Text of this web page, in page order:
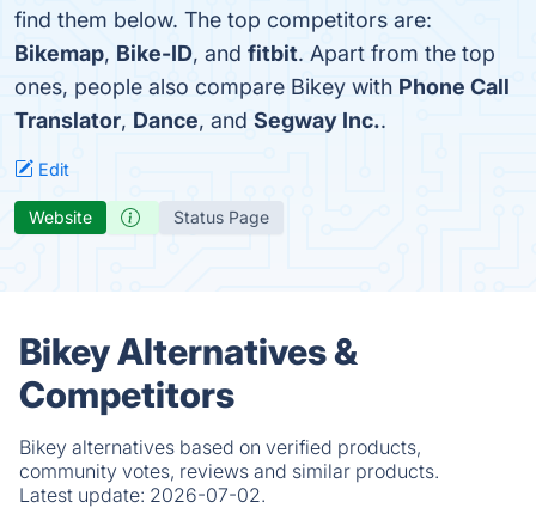
find them below. The top competitors are:
Bikemap, Bike-ID, and fitbit. Apart from the top
ones, people also compare Bikey with Phone Call
Translator, Dance, and Segway Inc..
Edit
Website Status Page
Bikey Alternatives &
Competitors
Bikey alternatives based on verified products,
community votes, reviews and similar products.
Latest update: 2026-07-02.